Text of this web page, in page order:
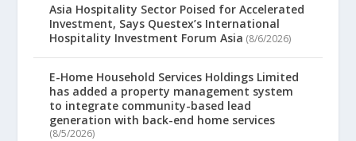
Asia Hospitality Sector Poised for Accelerated
Investment, Says Questex’s International
Hospitality Investment Forum Asia (8/6/2026)
E-Home Household Services Holdings Limited
has added a property management system
to integrate community-based lead
generation with back-end home services
(8/5/2026)